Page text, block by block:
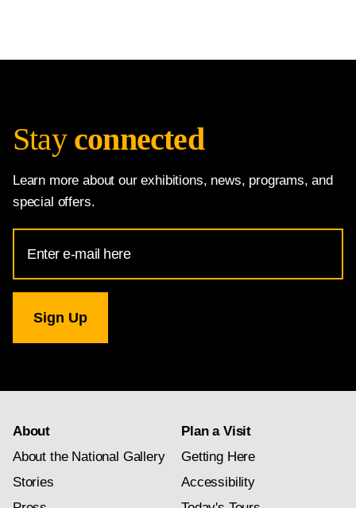
Stay connected
Learn more about our exhibitions, news, programs, and
special offers.
Address
for
Gallery
newsletter
About
About the National Gallery
Stories
Plan a Visit
Getting Here
Accessibility